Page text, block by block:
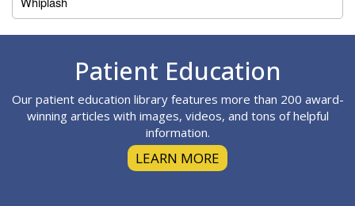
Patient Education
Our patient education library features more than 200 award-
winning articles with images, videos, and tons of helpful
information.
LEARN MORE